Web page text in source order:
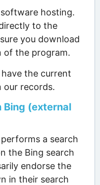
hosting.
to the
you download
of the program.
the current
our records.
Bing (external
a search
the Bing search
endorse the
in their search